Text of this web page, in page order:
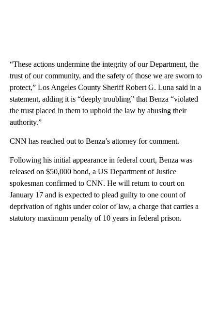
“These actions undermine the integrity of our Department, the
trust of our community, and the safety of those we are sworn to
protect,” Los Angeles County Sheriff Robert G. Luna said in a
statement, adding it is “deeply troubling” that Benza “violated
the trust placed in them to uphold the law by abusing their
authority.”
CNN has reached out to Benza’s attorney for comment.
Following his initial appearance in federal court, Benza was
released on $50,000 bond, a US Department of Justice
spokesman confirmed to CNN. He will return to court on
January 17 and is expected to plead guilty to one count of
deprivation of rights under color of law, a charge that carries a
statutory maximum penalty of 10 years in federal prison.